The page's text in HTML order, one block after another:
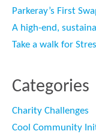
Parkeray’s First
A high-end,
Take a walk for
Categories
Charity Challenges
Cool Community